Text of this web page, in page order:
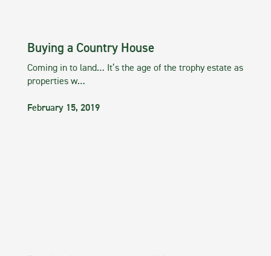
Buying a Country House
Coming in to land… It’s the age of the trophy estate as
properties w…
February 15, 2019